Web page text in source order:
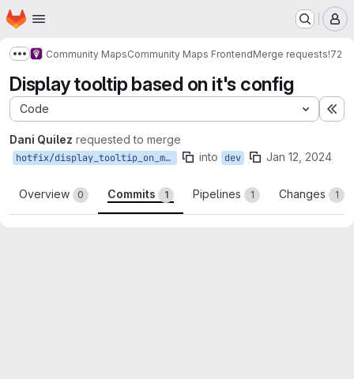
Skip to main content
Homepage
Show more breadcrumbs
Community MapsCommunity Maps FrontendMerge requests!72
Display tooltip based on it's config
Code
Dani Quilez requested to merge
hotfix/display_tooltip_on_marker_by_config into dev Jan 12, 2024
Overview 0 Commits 1 Pipelines 1 Changes 1